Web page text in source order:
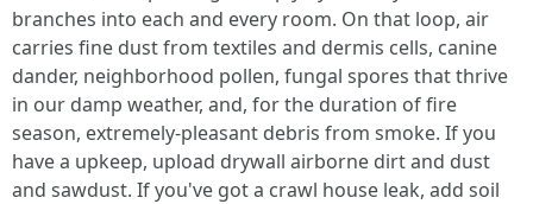
branches into each and every room. On that loop, air
carries fine dust from textiles and dermis cells, canine
dander, neighborhood pollen, fungal spores that thrive
in our damp weather, and, for the duration of fire
season, extremely-pleasant debris from smoke. If you
have a upkeep, upload drywall airborne dirt and dust
and sawdust. If you've got a crawl house leak, add soil